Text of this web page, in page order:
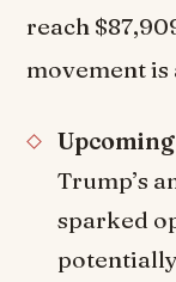
reach
movement
Trump’s
sparked